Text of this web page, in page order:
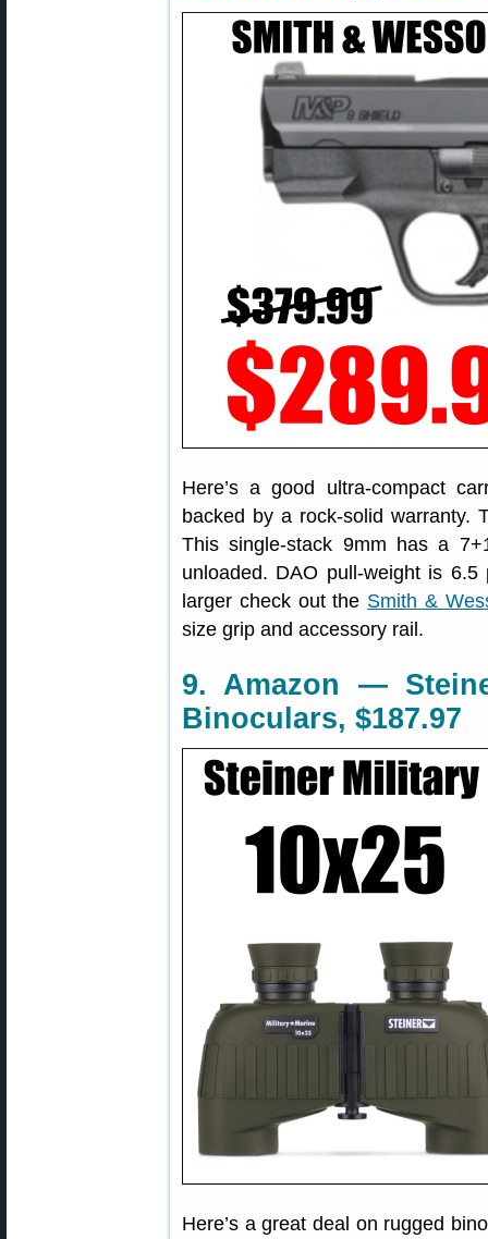
Here’s a good ultra-compact
backed by a rock-solid warranty.
This single-stack 9mm has a
unloaded. DAO pull-weight is 6.5
larger check out the Smith &
size grip and accessory rail.
9. Amazon —
Binoculars, $187.97
Here’s a great deal on rugged